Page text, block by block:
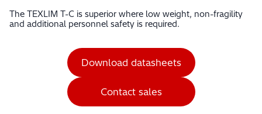
The TEXLIM T-C is superior where low weight, non-fragility
and additional personnel safety is required.
Download datasheets
Contact sales